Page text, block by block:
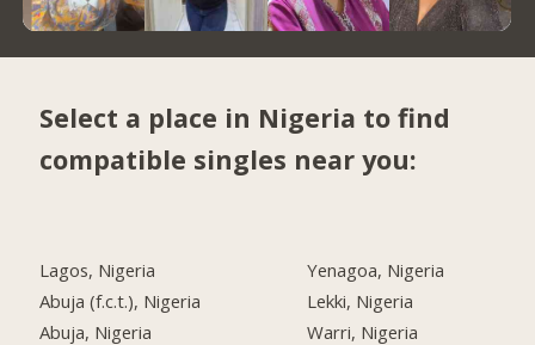
Select a place in Nigeria to find
compatible singles near you:
Lagos, Nigeria
Abuja (f.c.t.), Nigeria
Abuja, Nigeria
Yenagoa, Nigeria
Lekki, Nigeria
Warri, Nigeria